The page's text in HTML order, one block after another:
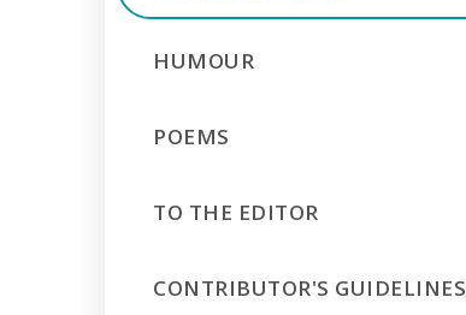
HUMOUR
POEMS
TO THE EDITOR
CONTRIBUTOR'S GUIDELINES